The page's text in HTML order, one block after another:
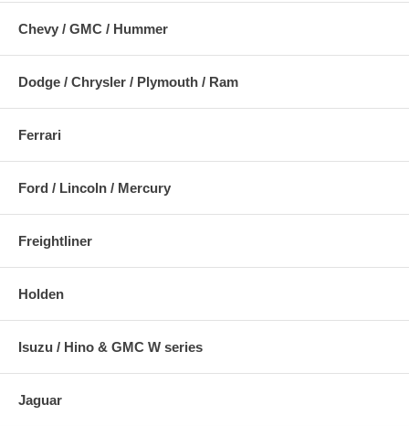
Chevy / GMC / Hummer
Dodge / Chrysler / Plymouth / Ram
Ferrari
Ford / Lincoln / Mercury
Freightliner
Holden
Isuzu / Hino & GMC W series
Jaguar